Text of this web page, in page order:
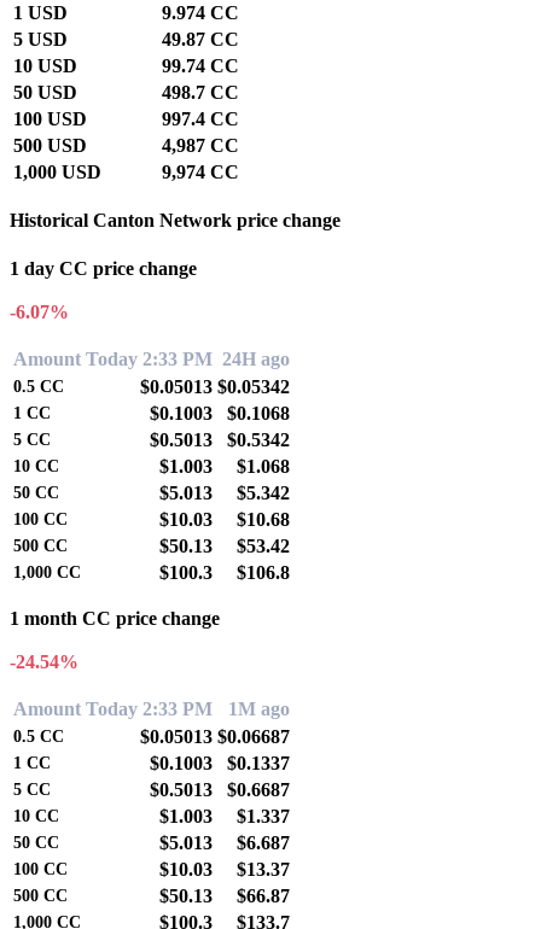
1 USD
9.974 CC
5 USD
49.87 CC
10 USD
99.74 CC
50 USD
498.7 CC
100 USD
997.4 CC
500 USD
4,987 CC
1,000 USD
9,974 CC
Historical Canton Network price change
1 day CC price change
-6.07%
Amount Today 2:33 PM 24H ago
0.5 CC $0.05013 $0.05342
1 CC $0.1003 $0.1068
5 CC $0.5013 $0.5342
10 CC $1.003 $1.068
50 CC $5.013 $5.342
100 CC $10.03 $10.68
500 CC $50.13 $53.42
1,000 CC $100.3 $106.8
1 month CC price change
-24.54%
Amount Today 2:33 PM 1M ago
0.5 CC $0.05013 $0.06687
1 CC $0.1003 $0.1337
5 CC $0.5013 $0.6687
10 CC $1.003 $1.337
50 CC $5.013 $6.687
100 CC $10.03 $13.37
500 CC $50.13 $66.87
1,000 CC $100.3 $133.7